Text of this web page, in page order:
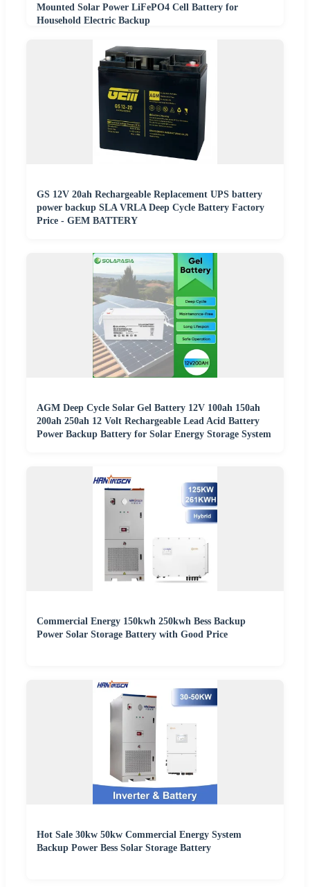
Mounted Solar Power LiFePO4 Cell Battery for
Household Electric Backup
GS 12V 20ah Rechargeable Replacement UPS battery
power backup SLA VRLA Deep Cycle Battery Factory
Price - GEM BATTERY
AGM Deep Cycle Solar Gel Battery 12V 100ah 150ah
200ah 250ah 12 Volt Rechargeable Lead Acid Battery
Power Backup Battery for Solar Energy Storage System
Commercial Energy 150kwh 250kwh Bess Backup
Power Solar Storage Battery with Good Price
Hot Sale 30kw 50kw Commercial Energy System
Backup Power Bess Solar Storage Battery